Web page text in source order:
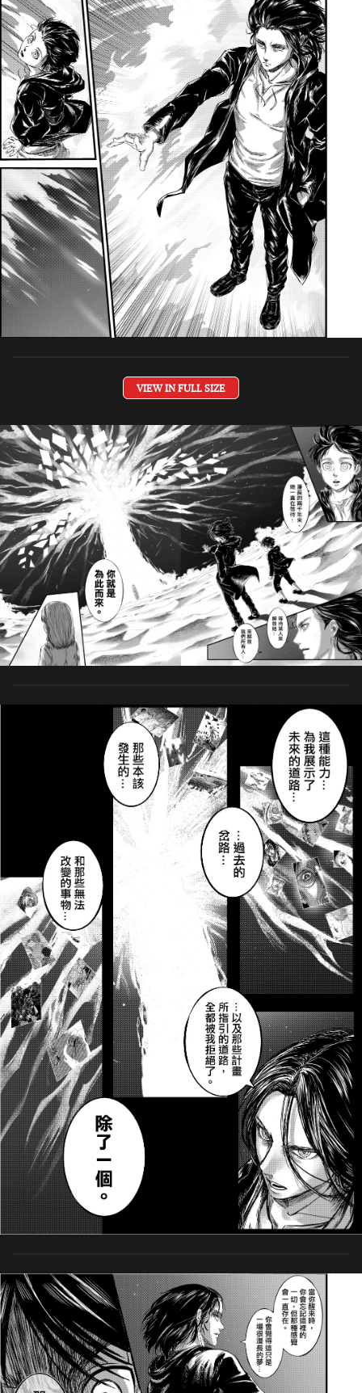
VIEW IN FULL SIZE